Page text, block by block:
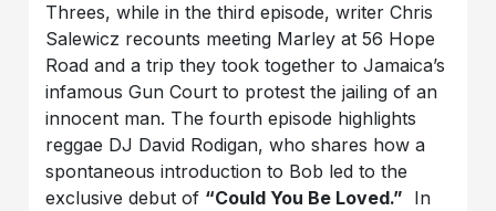
Threes, while in the third episode, writer Chris
Salewicz recounts meeting Marley at 56 Hope
Road and a trip they took together to Jamaica’s
infamous Gun Court to protest the jailing of an
innocent man. The fourth episode highlights
reggae DJ David Rodigan, who shares how a
spontaneous introduction to Bob led to the
exclusive debut of “Could You Be Loved.” In